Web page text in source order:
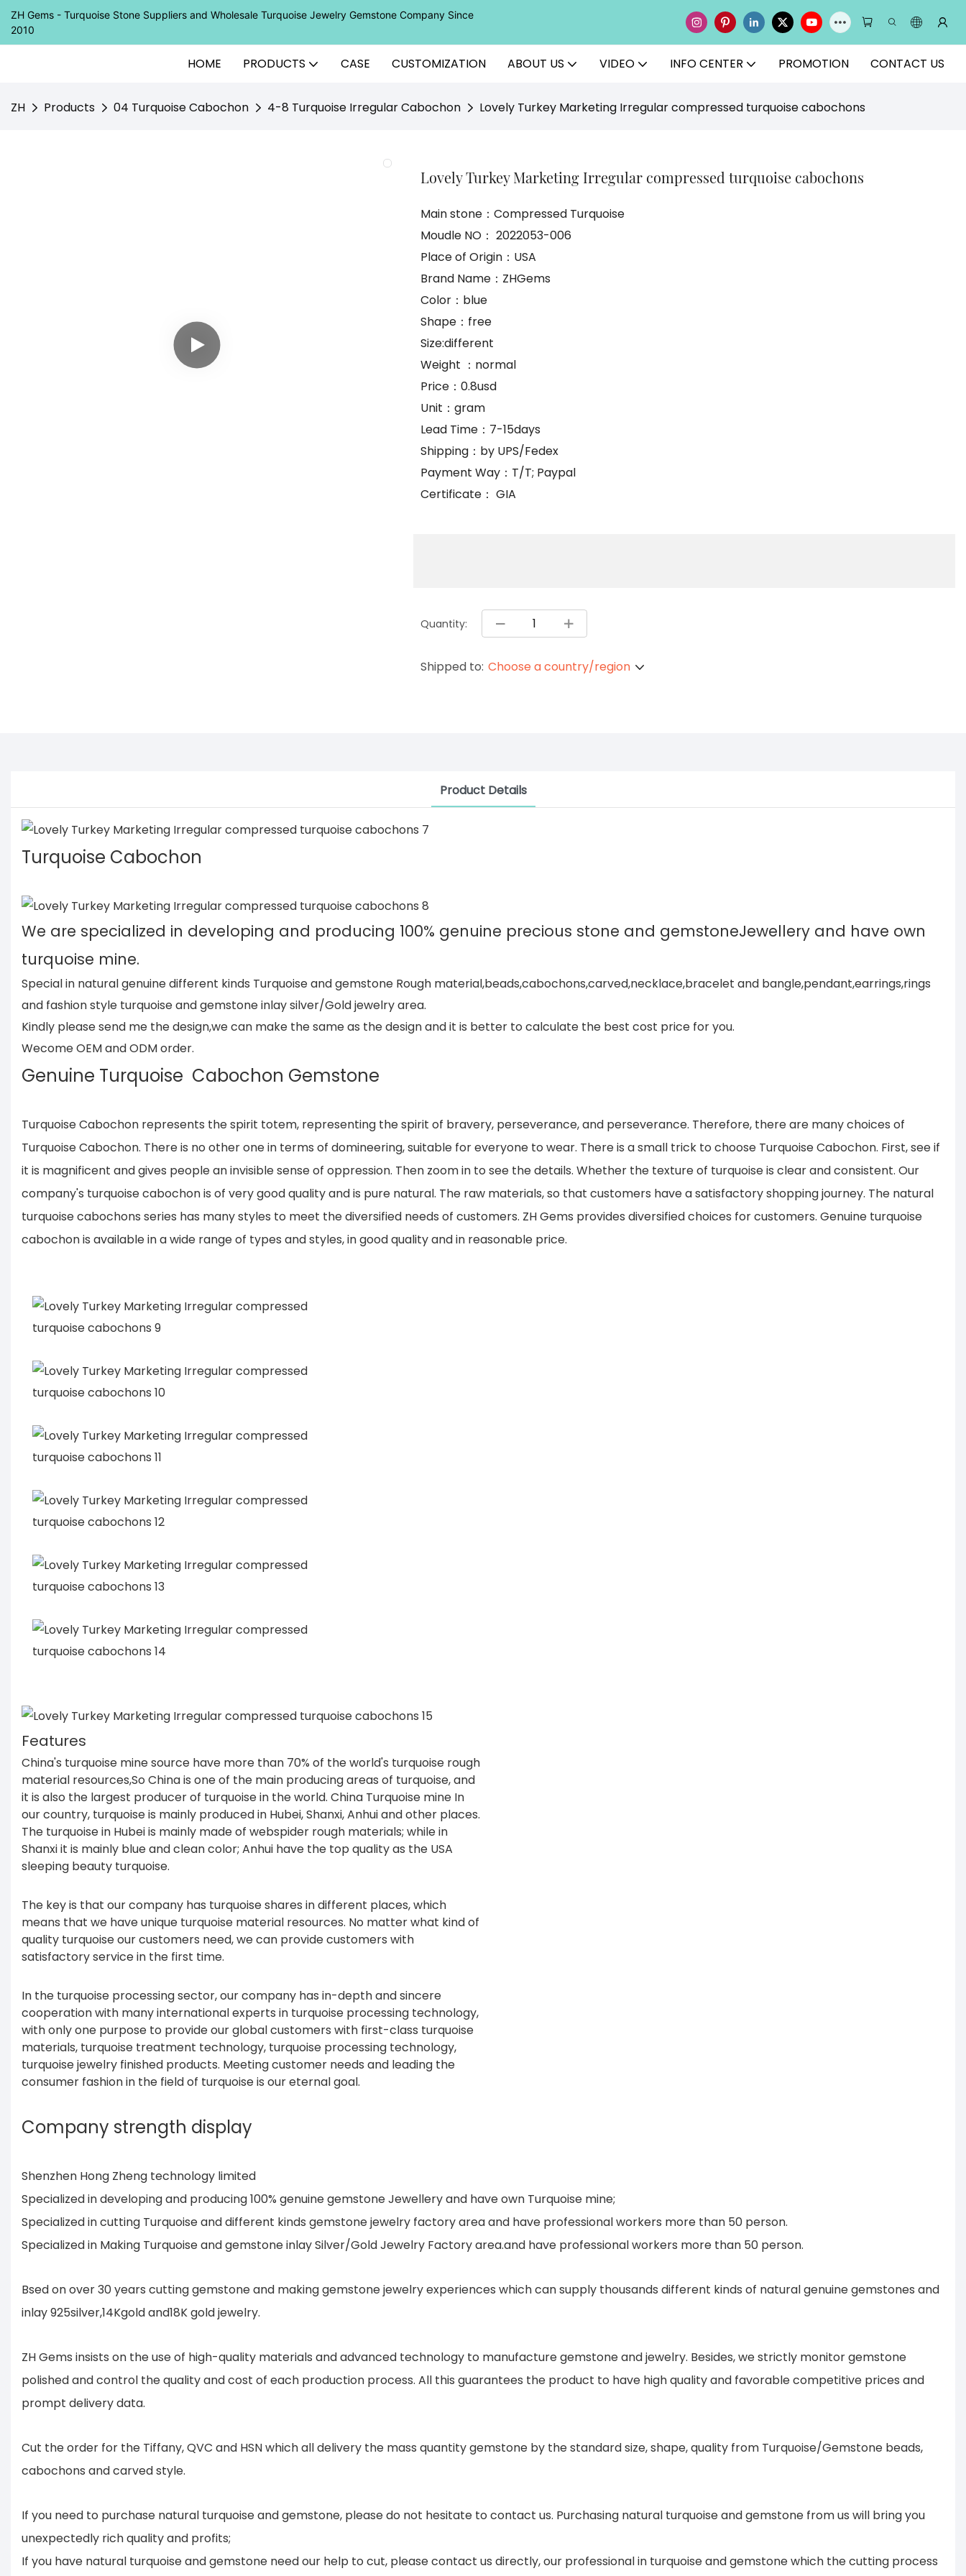
ZH Gems - Turquoise Stone Suppliers and Wholesale Turquoise Jewelry Gemstone Company Since
2010
HOME PRODUCTS CASE CUSTOMIZATION ABOUT US VIDEO INFO CENTER PROMOTION CONTACT US
ZH Products 04 Turquoise Cabochon 4-8 Turquoise Irregular Cabochon Lovely Turkey Marketing Irregular compressed turquoise cabochons
Lovely Turkey Marketing Irregular compressed turquoise cabochons
Main stone：Compressed Turquoise
Moudle NO： 2022053-006
Place of Origin：USA
Brand Name：ZHGems
Color：blue
Shape：free
Size:different
Weight ：normal
Price：0.8usd
Unit：gram
Lead Time：7-15days
Shipping：by UPS/Fedex
Payment Way：T/T; Paypal
Certificate： GIA
Quantity:
Shipped to: Choose a country/region
Product Details
Turquoise Cabochon
We are specialized in developing and producing 100% genuine precious stone and gemstoneJewellery and have own
turquoise mine.
Special in natural genuine different kinds Turquoise and gemstone Rough material,beads,cabochons,carved,necklace,bracelet and bangle,pendant,earrings,rings
and fashion style turquoise and gemstone inlay silver/Gold jewelry area.
Kindly please send me the design,we can make the same as the design and it is better to calculate the best cost price for you.
Wecome OEM and ODM order.
Genuine Turquoise Cabochon Gemstone
Turquoise Cabochon represents the spirit totem, representing the spirit of bravery, perseverance, and perseverance. Therefore, there are many choices of
Turquoise Cabochon. There is no other one in terms of domineering, suitable for everyone to wear. There is a small trick to choose Turquoise Cabochon. First, see if
it is magnificent and gives people an invisible sense of oppression. Then zoom in to see the details. Whether the texture of turquoise is clear and consistent. Our
company's turquoise cabochon is of very good quality and is pure natural. The raw materials, so that customers have a satisfactory shopping journey. The natural
turquoise cabochons series has many styles to meet the diversified needs of customers. ZH Gems provides diversified choices for customers. Genuine turquoise
cabochon is available in a wide range of types and styles, in good quality and in reasonable price.
Features
China's turquoise mine source have more than 70% of the world's turquoise rough
material resources,So China is one of the main producing areas of turquoise, and
it is also the largest producer of turquoise in the world. China Turquoise mine In
our country, turquoise is mainly produced in Hubei, Shanxi, Anhui and other places.
The turquoise in Hubei is mainly made of webspider rough materials; while in
Shanxi it is mainly blue and clean color; Anhui have the top quality as the USA
sleeping beauty turquoise.
The key is that our company has turquoise shares in different places, which
means that we have unique turquoise material resources. No matter what kind of
quality turquoise our customers need, we can provide customers with
satisfactory service in the first time.
In the turquoise processing sector, our company has in-depth and sincere
cooperation with many international experts in turquoise processing technology,
with only one purpose to provide our global customers with first-class turquoise
materials, turquoise treatment technology, turquoise processing technology,
turquoise jewelry finished products. Meeting customer needs and leading the
consumer fashion in the field of turquoise is our eternal goal.
Company strength display
Shenzhen Hong Zheng technology limited
Specialized in developing and producing 100% genuine gemstone Jewellery and have own Turquoise mine;
Specialized in cutting Turquoise and different kinds gemstone jewelry factory area and have professional workers more than 50 person.
Specialized in Making Turquoise and gemstone inlay Silver/Gold Jewelry Factory area.and have professional workers more than 50 person.
Bsed on over 30 years cutting gemstone and making gemstone jewelry experiences which can supply thousands different kinds of natural genuine gemstones and
inlay 925silver,14Kgold and18K gold jewelry.
ZH Gems insists on the use of high-quality materials and advanced technology to manufacture gemstone and jewelry. Besides, we strictly monitor gemstone
polished and control the quality and cost of each production process. All this guarantees the product to have high quality and favorable competitive prices and
prompt delivery data.
Cut the order for the Tiffany, QVC and HSN which all delivery the mass quantity gemstone by the standard size, shape, quality from Turquoise/Gemstone beads,
cabochons and carved style.
If you need to purchase natural turquoise and gemstone, please do not hesitate to contact us. Purchasing natural turquoise and gemstone from us will bring you
unexpectedly rich quality and profits;
If you have natural turquoise and gemstone need our help to cut, please contact us directly, our professional in turquoise and gemstone which the cutting process